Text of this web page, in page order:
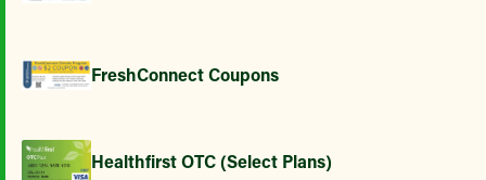
FreshConnect Coupons
Healthfirst OTC (Select Plans)